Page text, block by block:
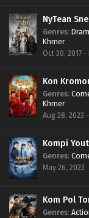
NyTean
Genres:
Khmer
Oct 30, 2017 -
Genres:
Khmer
Aug 28, 2023
Kompi
Genres:
May 26, 2023
Kom Pol
Genres: